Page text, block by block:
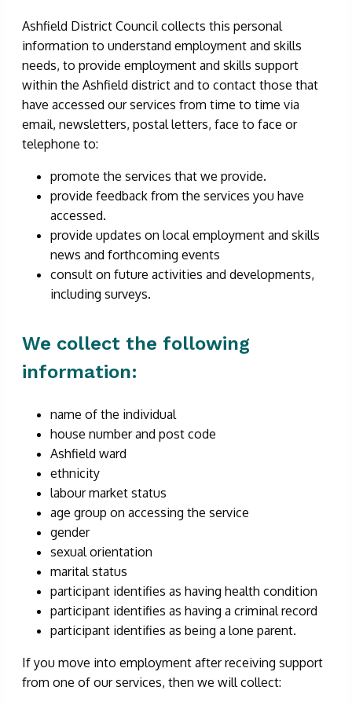
Ashfield District Council collects this personal
information to understand employment and skills
needs, to provide employment and skills support
within the Ashfield district and to contact those that
have accessed our services from time to time via
email, newsletters, postal letters, face to face or
telephone to:
promote the services that we provide.
provide feedback from the services you have
accessed.
provide updates on local employment and skills
news and forthcoming events
consult on future activities and developments,
including surveys.
We collect the following
information:
name of the individual
house number and post code
Ashfield ward
ethnicity
labour market status
age group on accessing the service
gender
sexual orientation
marital status
participant identifies as having health condition
participant identifies as having a criminal record
participant identifies as being a lone parent.
If you move into employment after receiving support
from one of our services, then we will collect: